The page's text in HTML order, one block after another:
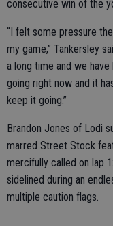
consecutive win of the
“I felt some pressure
my game,” Tankersley
a long time and we
going right now and it
keep it going.”
Brandon Jones of Lodi
marred Street Stock
mercifully called on lap
sidelined during an
multiple caution flags.